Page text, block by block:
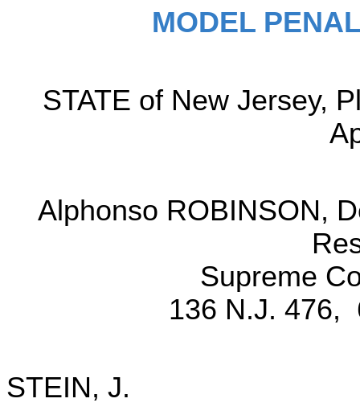
MODEL
STATE of New Jersey,
Alphonso ROBINSON,
Supreme
136 N.J. 476,
STEIN, J.